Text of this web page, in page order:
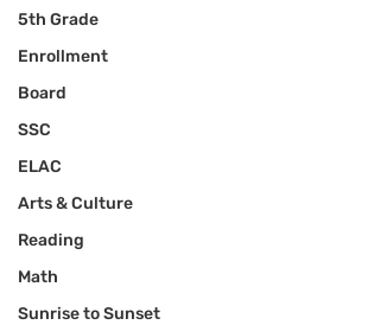
5th Grade
Enrollment
Board
SSC
ELAC
Arts & Culture
Reading
Math
Sunrise to Sunset